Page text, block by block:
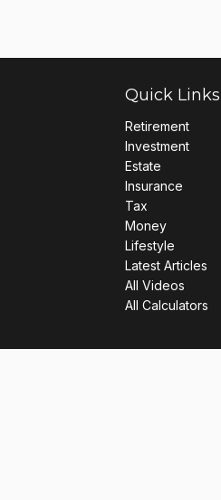
Quick Links
Retirement
Investment
Estate
Insurance
Tax
Money
Lifestyle
Latest Articles
All Videos
All Calculators